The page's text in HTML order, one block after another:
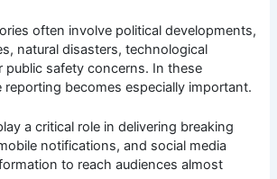
often involve political developments,
natural disasters, technological
public safety concerns. In these
reporting becomes especially important.
a critical role in delivering breaking
notifications, and social media
to reach audiences almost